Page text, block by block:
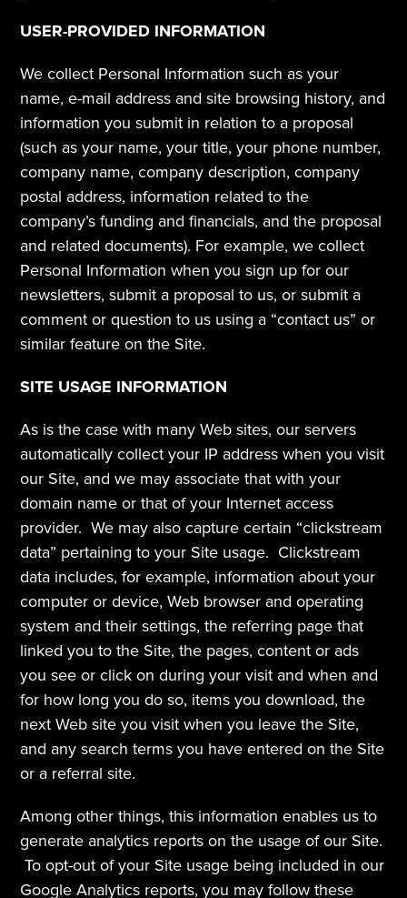
USER-PROVIDED INFORMATION
We collect Personal Information such as your
name, e-mail address and site browsing history, and
information you submit in relation to a proposal
(such as your name, your title, your phone number,
company name, company description, company
postal address, information related to the
company’s funding and financials, and the proposal
and related documents). For example, we collect
Personal Information when you sign up for our
newsletters, submit a proposal to us, or submit a
comment or question to us using a “contact us” or
similar feature on the Site.
SITE USAGE INFORMATION
As is the case with many Web sites, our servers
automatically collect your IP address when you visit
our Site, and we may associate that with your
domain name or that of your Internet access
provider.  We may also capture certain “clickstream
data” pertaining to your Site usage.  Clickstream
data includes, for example, information about your
computer or device, Web browser and operating
system and their settings, the referring page that
linked you to the Site, the pages, content or ads
you see or click on during your visit and when and
for how long you do so, items you download, the
next Web site you visit when you leave the Site,
and any search terms you have entered on the Site
or a referral site.
Among other things, this information enables us to
generate analytics reports on the usage of our Site.
To opt-out of your Site usage being included in our
Google Analytics reports, you may follow these